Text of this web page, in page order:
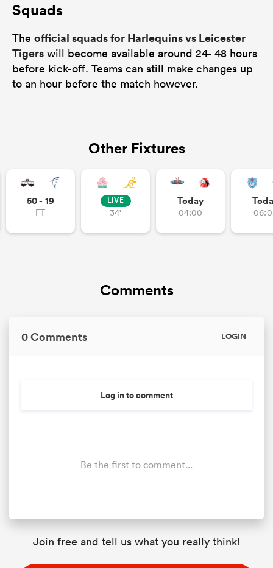
Squads
The official squads for Harlequins vs Leicester
Tigers will become available around 24- 48 hours
before kick-off. Teams can still make changes up
to an hour before the match however.
Other Fixtures
50 - 19
FT
LIVE
34'
Today
04:00
Comments
0 Comments LOGIN
Log in to comment
Be the first to comment...
Join free and tell us what you really think!